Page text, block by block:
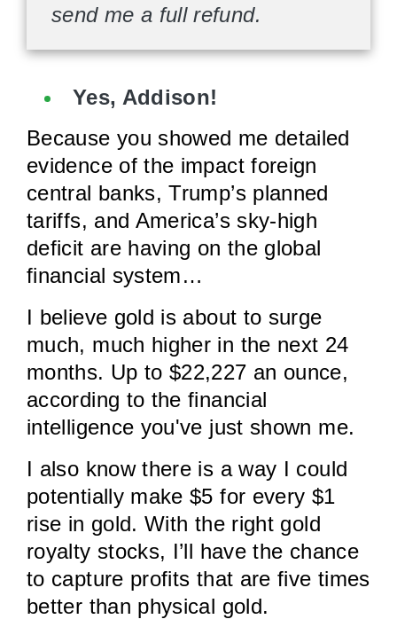
send me a full refund.
Yes, Addison!
Because you showed me detailed
evidence of the impact foreign
central banks, Trump’s planned
tariffs, and America’s sky-high
deficit are having on the global
financial system…
I believe gold is about to surge
much, much higher in the next 24
months. Up to $22,227 an ounce,
according to the financial
intelligence you've just shown me.
I also know there is a way I could
potentially make $5 for every $1
rise in gold. With the right gold
royalty stocks, I’ll have the chance
to capture profits that are five times
better than physical gold.